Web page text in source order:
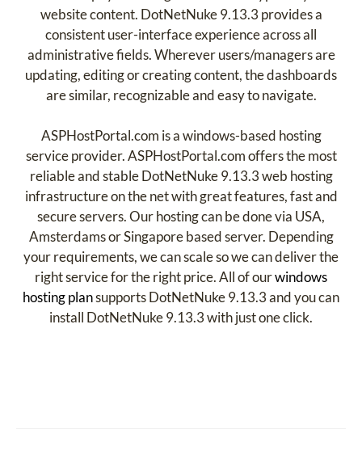
website content. DotNetNuke 9.13.3 provides a
consistent user-interface experience across all
administrative fields. Wherever users/managers are
updating, editing or creating content, the dashboards
are similar, recognizable and easy to navigate.
ASPHostPortal.com is a windows-based hosting
service provider. ASPHostPortal.com offers the most
reliable and stable DotNetNuke 9.13.3 web hosting
infrastructure on the net with great features, fast and
secure servers. Our hosting can be done via USA,
Amsterdams or Singapore based server. Depending
your requirements, we can scale so we can deliver the
right service for the right price. All of ourwindows
hosting plansupports DotNetNuke 9.13.3 and you can
install DotNetNuke 9.13.3 with just one click.